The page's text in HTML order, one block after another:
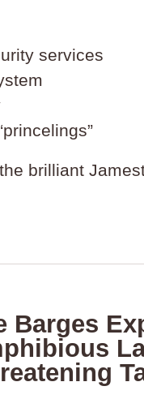
services
brilliant
Barges